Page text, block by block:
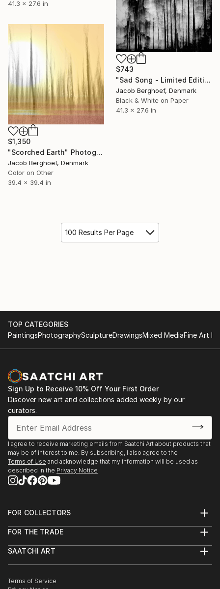
41.3 x 27.6 in
$743
"Sad Song - Limited Edition of 4" Photograph
Jacob Berghoef, Denmark
Black & White on Paper
41.3 x 27.6 in
$1,350
"Scorched Earth" Photograph
Jacob Berghoef, Denmark
Color on Other
39.4 x 39.4 in
100 Results Per Page
TOP CATEGORIES
PaintingsPhotographySculptureDrawingsMixed MediaFine Art
Sign Up to Receive 10% Off Your First Order
Discover new art and collections added weekly by our
curators.
I agree to receive marketing emails from Saatchi Art about products that
may be of interest to me. By subscribing, I also agree to the
Terms of Use and acknowledge that my information will be used as
described in the Privacy Notice
FOR COLLECTORS
Help Center
Commissions
Gift Card
FOR THE TRADE
Trade Program
Healthcare
SAATCHI ART
The Other Art Fair
Terms of Service